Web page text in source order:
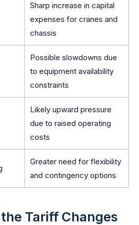
Sharp increase in capital
expenses for cranes and
chassis
Possible slowdowns due
to equipment availability
constraints
Likely upward pressure
due to raised operating
costs
Greater need for flexibility
and contingency options
Tariff Changes